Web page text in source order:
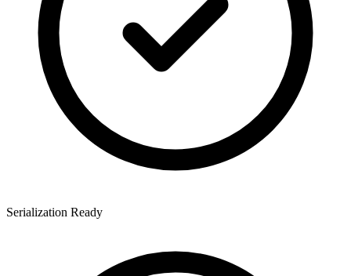
Serialization Ready